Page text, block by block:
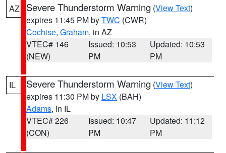
AZ Severe Thunderstorm Warning (View Text)
expires 11:45 PM byTWC (CWR)
Cochise, Graham, in AZ
VTEC# 146
(NEW)
Issued: 10:53
PM
Updated: 10:53
PM
IL Severe Thunderstorm Warning (View Text)
expires 11:30 PM by LSX (BAH)
Adams, in IL
VTEC# 226
(CON)
Issued: 10:47
PM
Updated: 11:12
PM